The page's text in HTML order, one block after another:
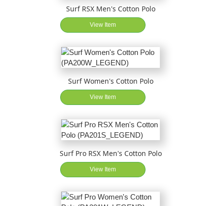
Surf RSX Men's Cotton Polo
View Item
Surf Women's Cotton Polo
View Item
Surf Pro RSX Men's Cotton Polo
View Item